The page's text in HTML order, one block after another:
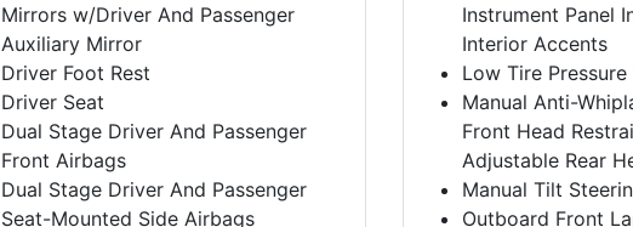
Mirrors w/Driver And Passenger
Auxiliary Mirror
Driver Foot Rest
Driver Seat
Dual Stage Driver And Passenger
Front Airbags
Dual Stage Driver And Passenger
Seat-Mounted Side Airbags
Instrument Panel
Interior Accents
Low Tire Pressure
Manual Anti-
Front Head
Adjustable Rear
Manual Tilt
Outboard Front